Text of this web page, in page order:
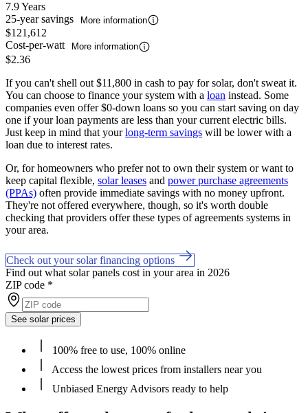
7.9 Years
25-year savings
More information
$121,612
Cost-per-watt
More information
$2.36
If you can't shell out $11,800 in cash to pay for solar, don't sweat it.
You can choose to finance your system with a loan instead. Some
companies even offer $0-down loans so you can start saving on day
one if your loan payments are less than your current electric bills.
Just keep in mind that yourlong-term savings will be lower with a
loan due to interest rates.
Or, for homeowners who prefer not to own their system or want to
keep capital flexible, solar leases and power purchase agreements
(PPAs) often provide immediate savings with no money upfront.
They're not offered everywhere, though, so it's worth double
checking that providers offer these types of agreements systems in
your area.
Check out your solar financing options
Find out what solar panels cost in your area in 2026
ZIP code *
See solar prices
100% free to use, 100% online
Access the lowest prices from installers near you
Unbiased Energy Advisors ready to help